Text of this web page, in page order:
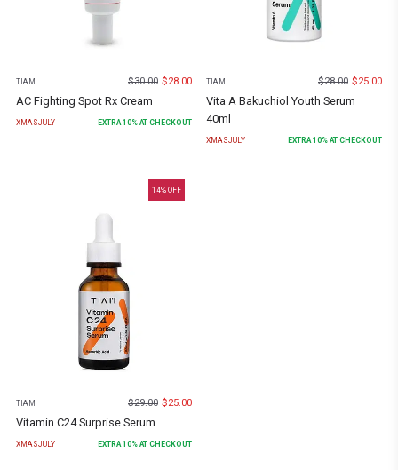
TIAM $30.00 $28.00
AC Fighting Spot Rx Cream
XMASJULY EXTRA 10% AT CHECKOUT
TIAM $28.00 $25.00
Vita A Bakuchiol Youth Serum
40ml
XMASJULY EXTRA 10% AT CHECKOUT
14% OFF
TIAM $29.00 $25.00
Vitamin C24 Surprise Serum
XMASJULY EXTRA 10% AT CHECKOUT